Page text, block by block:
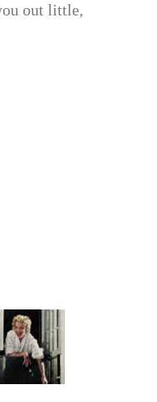
out little,